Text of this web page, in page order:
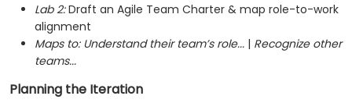
Lab 2:Draft an Agile Team Charter & map role-to-work
alignment
Maps to: Understand their team’s role... | Recognize other
teams...
Planning the Iteration